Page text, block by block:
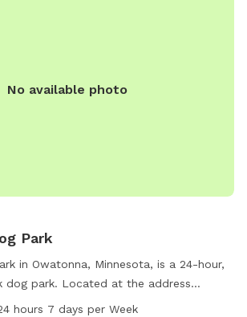
No available photo
Park
in Owatonna, Minnesota, is a 24-hour,
dog park. Located at the address
the park offers a variety of amenities
hours 7 days per Week